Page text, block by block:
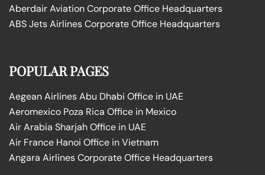
Aberdair Aviation Corporate Office Headquarters
ABS Jets Airlines Corporate Office Headquarters
POPULAR PAGES
Aegean Airlines Abu Dhabi Office in UAE
Aeromexico Poza Rica Office in Mexico
Air Arabia Sharjah Office in UAE
Air France Hanoi Office in Vietnam
Angara Airlines Corporate Office Headquarters